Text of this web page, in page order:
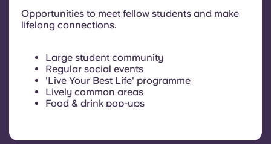
Opportunities to meet fellow students and make
lifelong connections.
Large student community
Regular social events
'Live Your Best Life' programme
Lively common areas
Food & drink pop-ups